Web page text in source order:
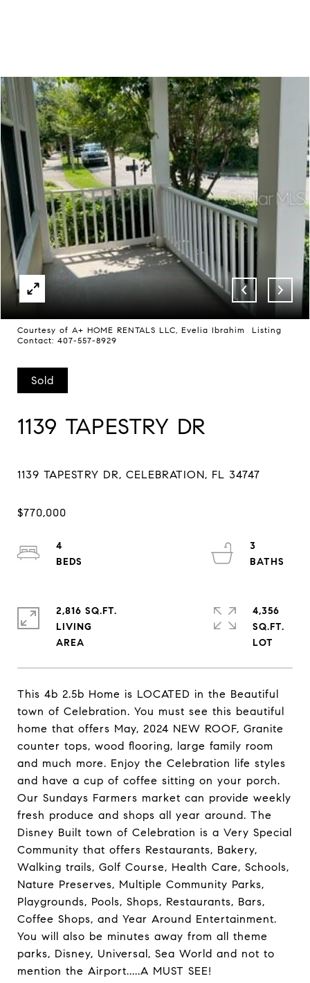
Courtesy of A+ HOME RENTALS LLC, Evelia Ibrahim Listing
Contact: 407-557-8929
Sold
1139 TAPESTRY DR
This 4b 2.5b Home is LOCATED in the Beautiful
town of Celebration. You must see this beautiful
home that offers May, 2024 NEW ROOF, Granite
counter tops, wood flooring, large family room
and much more. Enjoy the Celebration life styles
and have a cup of coffee sitting on your porch.
Our Sundays Farmers market can provide weekly
fresh produce and shops all year around. The
Disney Built town of Celebration is a Very Special
Community that offers Restaurants, Bakery,
Walking trails, Golf Course, Health Care, Schools,
Nature Preserves, Multiple Community Parks,
Playgrounds, Pools, Shops, Restaurants, Bars,
Coffee Shops, and Year Around Entertainment.
You will also be minutes away from all theme
parks, Disney, Universal, Sea World and not to
mention the Airport.....A MUST SEE!
4
3
2,816 SQ.FT.
LIVING
4,356
SQ.FT.